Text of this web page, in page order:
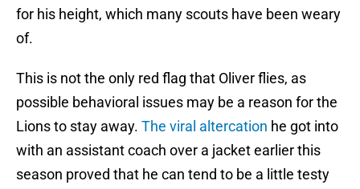
for his height, which many scouts have been weary
of.
This is not the only red flag that Oliver flies, as
possible behavioral issues may be a reason for the
Lions to stay away. The viral altercation he got into
with an assistant coach over a jacket earlier this
season proved that he can tend to be a little testy